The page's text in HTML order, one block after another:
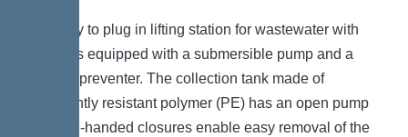
The ready to plug in lifting station for wastewater with
sewage is equipped with a submersible pump and a
backflow preventer. The collection tank made of
permanently resistant polymer (PE) has an open pump
tank. One-handed closures enable easy removal of the